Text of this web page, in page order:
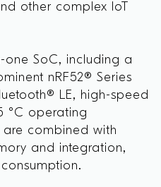
other complex IoT
one SoC, including a
nRF52® Series
LE, high-speed
°C operating
combined with
and integration,